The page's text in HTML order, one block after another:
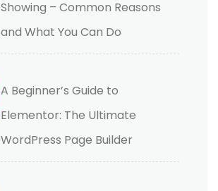
Showing – Common Reasons
and What You Can Do
A Beginner’s Guide to
Elementor: The Ultimate
WordPress Page Builder